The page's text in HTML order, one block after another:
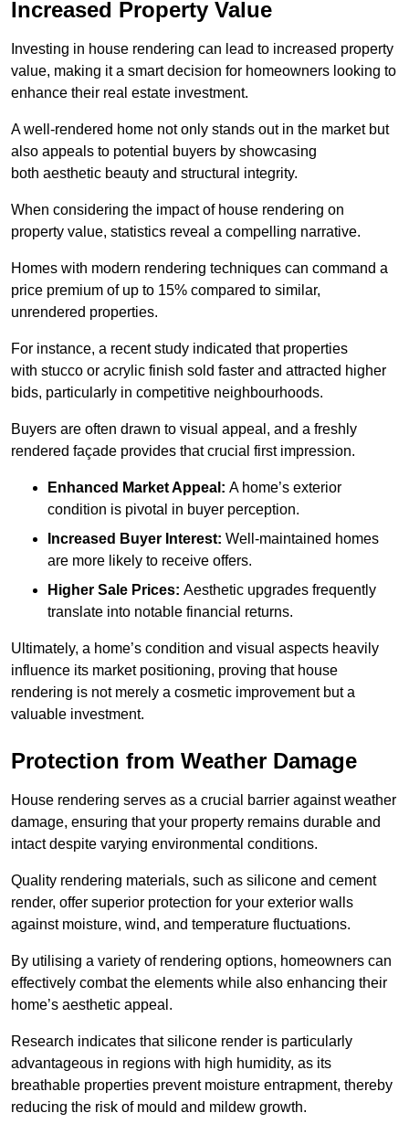
Increased Property Value
Investing in house rendering can lead to increased property
value, making it a smart decision for homeowners looking to
enhance their real estate investment.
A well-rendered home not only stands out in the market but
also appeals to potential buyers by showcasing
both aesthetic beauty and structural integrity.
When considering the impact of house rendering on
property value, statistics reveal a compelling narrative.
Homes with modern rendering techniques can command a
price premium of up to 15% compared to similar,
unrendered properties.
For instance, a recent study indicated that properties
with stucco or acrylic finish sold faster and attracted higher
bids, particularly in competitive neighbourhoods.
Buyers are often drawn to visual appeal, and a freshly
rendered façade provides that crucial first impression.
Enhanced Market Appeal: A home’s exterior
condition is pivotal in buyer perception.
Increased Buyer Interest: Well-maintained homes
are more likely to receive offers.
Higher Sale Prices: Aesthetic upgrades frequently
translate into notable financial returns.
Ultimately, a home’s condition and visual aspects heavily
influence its market positioning, proving that house
rendering is not merely a cosmetic improvement but a
valuable investment.
Protection from Weather Damage
House rendering serves as a crucial barrier against weather
damage, ensuring that your property remains durable and
intact despite varying environmental conditions.
Quality rendering materials, such as silicone and cement
render, offer superior protection for your exterior walls
against moisture, wind, and temperature fluctuations.
By utilising a variety of rendering options, homeowners can
effectively combat the elements while also enhancing their
home’s aesthetic appeal.
Research indicates that silicone render is particularly
advantageous in regions with high humidity, as its
breathable properties prevent moisture entrapment, thereby
reducing the risk of mould and mildew growth.